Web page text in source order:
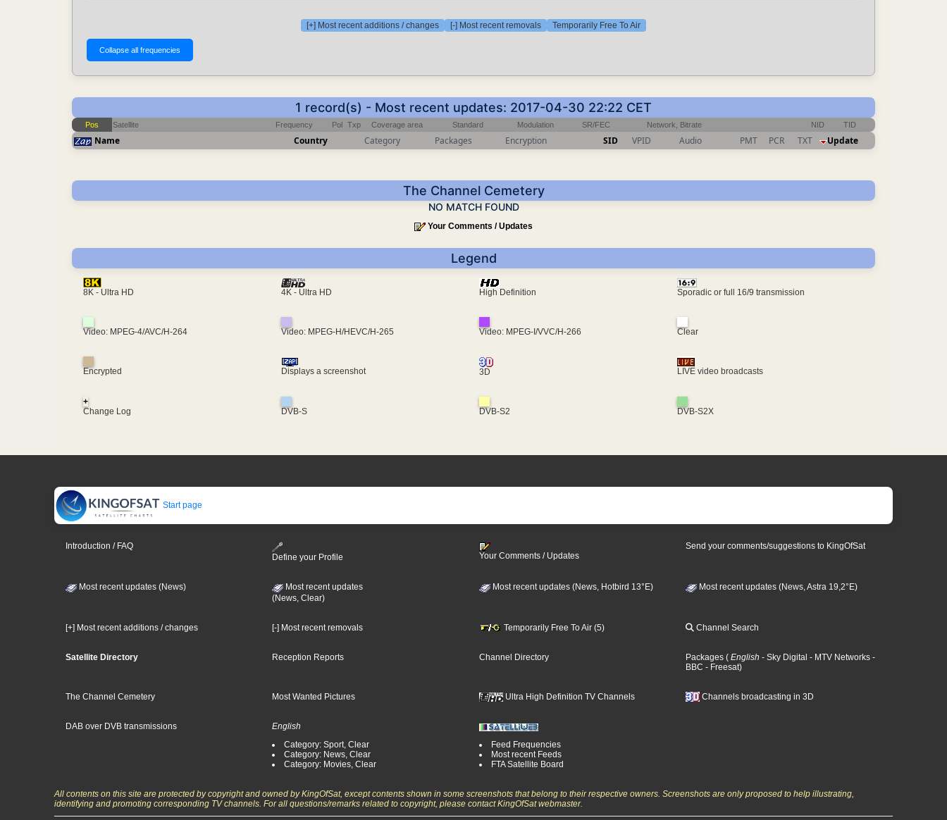
[+] Most recent additions / changes [-] Most recent removals Temporarily Free To Air
1 record(s) - Most recent updates: 2017-04-30 22:22 CET
Pos Satellite Frequency Pol Txp Coverage area Standard Modulation SR/FEC Network, Bitrate NID TID
Name Country Category Packages Encryption SID VPID Audio PMT PCR TXT Update
The Channel Cemetery
NO MATCH FOUND
Your Comments / Updates
Legend
8K - Ultra HD 4K - Ultra HD High Definition Sporadic or full 16/9 transmission
Video: MPEG-4/AVC/H-264 Video: MPEG-H/HEVC/H-265 Video: MPEG-I/VVC/H-266 Clear
Encrypted Displays a screenshot 3D LIVE video broadcasts
+
Change Log
DVB-S DVB-S2 DVB-S2X
Start page
Introduction / FAQ
Define your Profile
Your Comments / Updates
Send your comments/suggestions to KingOfSat
Most recent updates (News)
Most recent updates
(News, Clear)
Most recent updates (News, Hotbird 13°E) Most recent updates (News, Astra 19,2°E)
[+] Most recent additions / changes [-] Most recent removals Temporarily Free To Air (5) Channel Search
Satellite Directory Reception Reports Channel Directory Packages ( English - Sky Digital - MTV Networks -
BBC - Freesat)
The Channel Cemetery Most Wanted Pictures Ultra High Definition TV Channels Channels broadcasting in 3D
DAB over DVB transmissions
English
Category: Sport, Clear
Category: News, Clear
Category: Movies, Clear
Feed Frequencies
Most recent Feeds
FTA Satellite Board
All contents on this site are protected by copyright and owned by KingOfSat, except contents shown in some screenshots that belong to their respective owners. Screenshots are only proposed to help illustrating,
identifying and promoting corresponding TV channels. For all questions/remarks related to copyright, please contact KingOfSat webmaster.